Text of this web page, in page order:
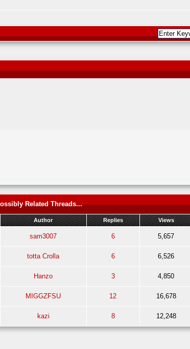
Related Threads...
Author Replies Views
sam3007 6 5,657
totta Crolla 6 6,526
Hanzo 3 4,850
MIGGZFSU 12 16,678
kazi 8 12,248